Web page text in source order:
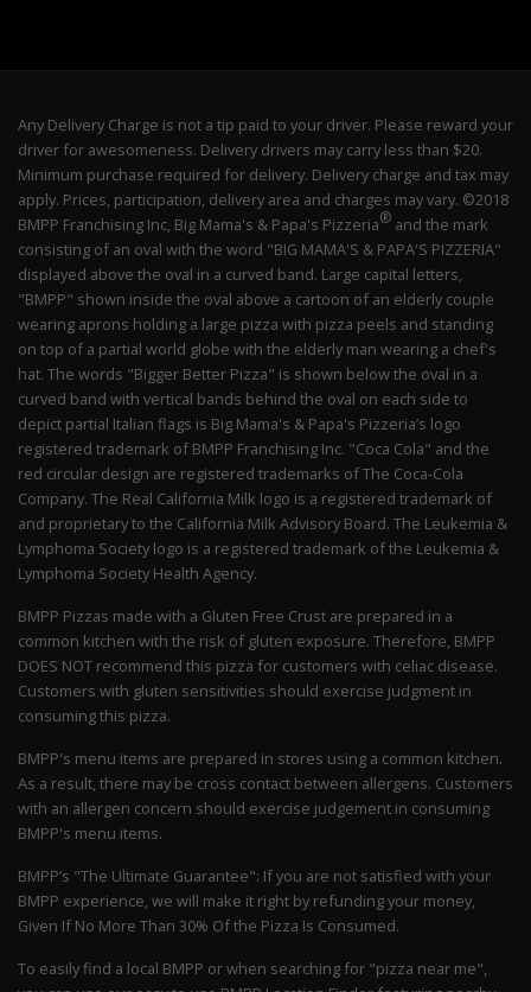
Any Delivery Charge is not a tip paid to your driver. Please reward your
driver for awesomeness. Delivery drivers may carry less than $20.
Minimum purchase required for delivery. Delivery charge and tax may
apply. Prices, participation, delivery area and charges may vary. ©2018
BMPP Franchising Inc, Big Mama's & Papa's Pizzeria® and the mark
consisting of an oval with the word "BIG MAMA'S & PAPA'S PIZZERIA"
displayed above the oval in a curved band. Large capital letters,
"BMPP" shown inside the oval above a cartoon of an elderly couple
wearing aprons holding a large pizza with pizza peels and standing
on top of a partial world globe with the elderly man wearing a chef's
hat. The words "Bigger Better Pizza" is shown below the oval in a
curved band with vertical bands behind the oval on each side to
depict partial Italian flags is Big Mama's & Papa's Pizzeria’s logo
registered trademark of BMPP Franchising Inc. "Coca Cola" and the
red circular design are registered trademarks of The Coca-Cola
Company. The Real California Milk logo is a registered trademark of
and proprietary to the California Milk Advisory Board. The Leukemia &
Lymphoma Society logo is a registered trademark of the Leukemia &
Lymphoma Society Health Agency.
BMPP Pizzas made with a Gluten Free Crust are prepared in a
common kitchen with the risk of gluten exposure. Therefore, BMPP
DOES NOT recommend this pizza for customers with celiac disease.
Customers with gluten sensitivities should exercise judgment in
consuming this pizza.
BMPP's menu items are prepared in stores using a common kitchen.
As a result, there may be cross contact between allergens. Customers
with an allergen concern should exercise judgement in consuming
BMPP's menu items.
BMPP’s "The Ultimate Guarantee": If you are not satisfied with your
BMPP experience, we will make it right by refunding your money,
Given If No More Than 30% Of the Pizza Is Consumed.
To easily find a local BMPP or when searching for "pizza near me",